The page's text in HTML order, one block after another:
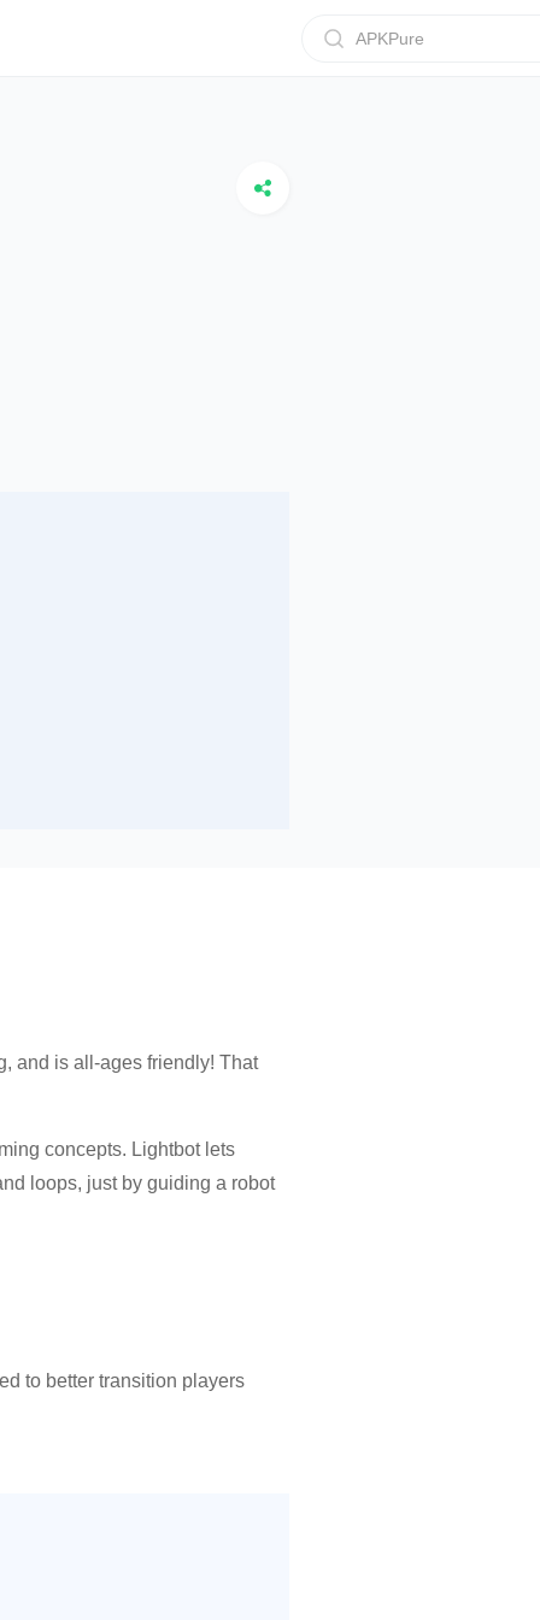
APKPure
and is all-ages friendly! That
concepts. Lightbot lets
loops, just by guiding a robot
more of a challenge!
to the language in the
to better transition players